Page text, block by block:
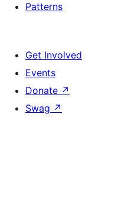
Patterns
Get Involved
Events
Donate ↗
Swag ↗